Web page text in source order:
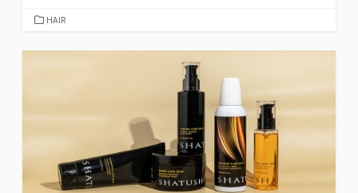
CATEGORIES
HAIR